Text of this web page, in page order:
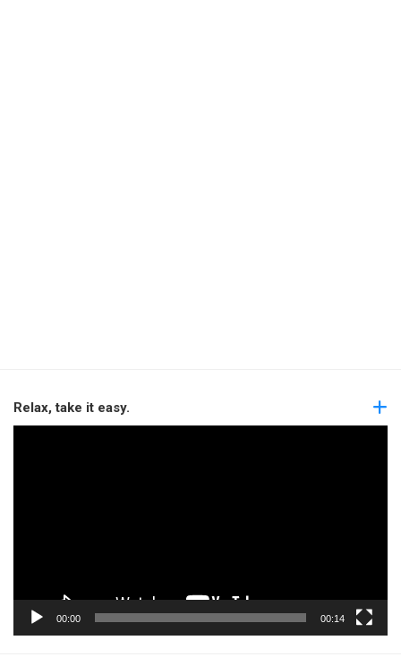
Relax, take it easy.
00:00 00:14